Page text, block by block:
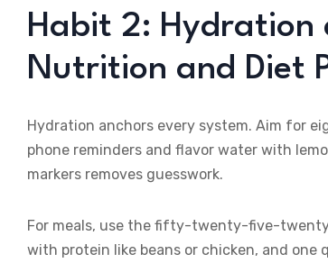
Habit 2: Hydration
Nutrition and Diet
Hydration anchors every system. Aim for
phone reminders and flavor water with
markers removes guesswork.
For meals, use the fifty-twenty-five-
with protein like beans or chicken, and one